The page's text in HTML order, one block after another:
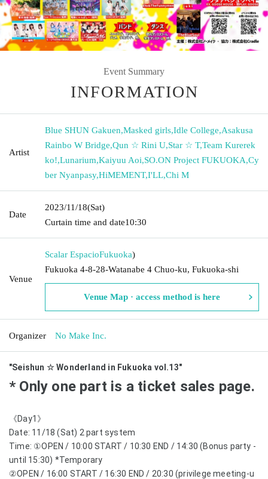
Event Summary
INFORMATION
Artist
Blue SHUN Gakuen,Masked girls,Idle College,Asakusa
Rainbo W Bridge,Qun ☆ Rini U,Star ☆ T,Team Kurerek
ko!,Lunarium,Kaiyuu Aoi,SO.ON Project FUKUOKA,Cy
ber Nyanpasy,HiMEMENT,I'LL,Chi M
Date
2023/11/18(Sat)
Curtain time and date10:30
Venue
Scalar EspacioFukuoka)
Fukuoka 4-8-28-Watanabe 4 Chuo-ku, Fukuoka-shi
Venue Map · access method is here
Organizer No Make Inc.
"Seishun ☆ Wonderland in Fukuoka vol.13"
* Only one part is a ticket sales page.
《Day1》
Date: 11/18 (Sat) 2 part system
Time: ①OPEN / 10:00 START / 10:30 END / 14:30 (Bonus party -
until 15:30) *Temporary
②OPEN / 16:00 START / 16:30 END / 20:30 (privilege meeting-u